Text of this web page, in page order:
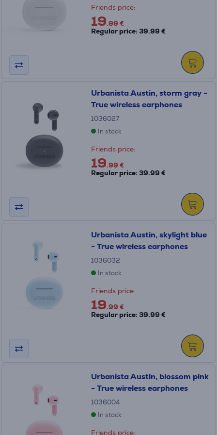
Friends price:
19.99 €
Regular price: 39.99 €
Urbanista Austin, storm gray -
True wireless earphones
1036027
In stock
Friends price:
19.99 €
Regular price: 39.99 €
Urbanista Austin, skylight blue
- True wireless earphones
1036032
In stock
Friends price:
19.99 €
Regular price: 39.99 €
Urbanista Austin, blossom pink
- True wireless earphones
1036004
In stock
Friends price: